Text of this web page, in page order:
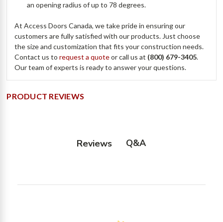
an opening radius of up to 78 degrees.
At Access Doors Canada, we take pride in ensuring our
customers are fully satisfied with our products. Just choose
the size and customization that fits your construction needs.
Contact us torequest a quoteor call us at (800) 679-3405.
Our team of experts is ready to answer your questions.
PRODUCT REVIEWS
Reviews Q&A